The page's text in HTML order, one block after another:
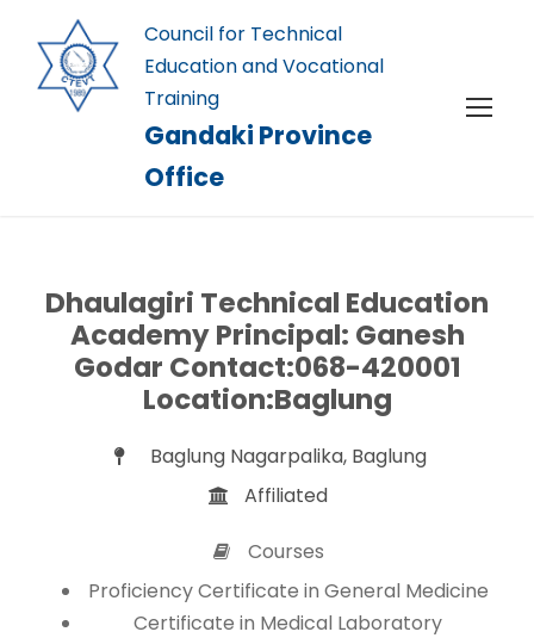
Council for Technical
Education and Vocational
Training
Gandaki Province
Office
Dhaulagiri Technical Education
Academy Principal: Ganesh
Godar Contact:068-420001
Location:Baglung
Baglung Nagarpalika, Baglung
Affiliated
Courses
Proficiency Certificate in General Medicine
Certificate in Medical Laboratory